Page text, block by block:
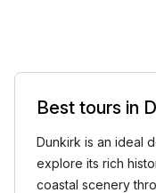
Best tours in
Dunkirk is an ideal
explore its rich
coastal scenery